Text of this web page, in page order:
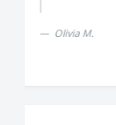
Davide L.